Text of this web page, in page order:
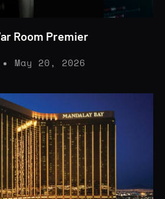
Room Premier
May 20, 2026